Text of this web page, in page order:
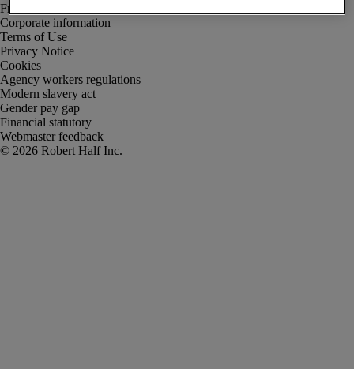
Fraud alert
Corporate information
Terms of Use
Privacy Notice
Cookies
Agency workers regulations
Modern slavery act
Gender pay gap
Financial statutory
Webmaster feedback